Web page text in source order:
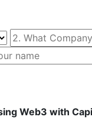
Web3 with